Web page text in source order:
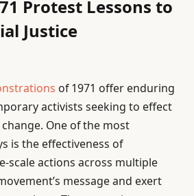
Protest Lessons to
Justice
of 1971 offer enduring
activists seeking to effect
One of the most
is the effectiveness of
scale actions across multiple
message and exert